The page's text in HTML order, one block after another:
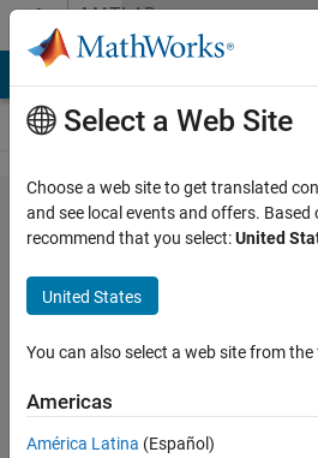
Skip to contentMATLAB
Answers
extract
equation
from cfit
contents
Rob L
14 Jul
2014
Select a Web Site
Choose a web site to get translated
and see local events and offers. Based
recommend that you select:United
United States
You can also select a web site from
Americas
América Latina (Español)